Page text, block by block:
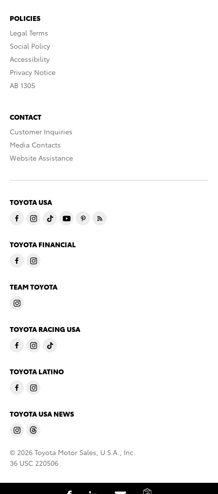
POLICIES
Legal Terms
Social Policy
Accessibility
Privacy Notice
AB 1305
CONTACT
Customer Inquiries
Media Contacts
Website Assistance
TOYOTA USA
TOYOTA FINANCIAL
TEAM TOYOTA
TOYOTA RACING USA
TOYOTA LATINO
TOYOTA USA NEWS
© 2026 Toyota Motor Sales, U.S.A., Inc.
36 USC 220506